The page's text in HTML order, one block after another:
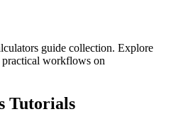
guide collection. Explore
practical workflows on
Tutorials